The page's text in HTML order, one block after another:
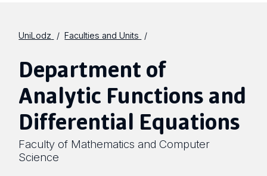
UniLodz Faculties and Units
Department of
Analytic Functions and
Differential Equations
Faculty of Mathematics and Computer
Science